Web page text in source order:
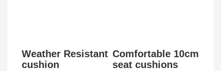
Weather Resistant
cushion
Comfortable 10cm
seat cushions